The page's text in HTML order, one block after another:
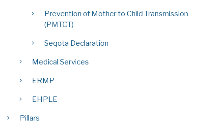
Prevention of Mother to Child Transmission
(PMTCT)
Seqota Declaration
Medical Services
ERMP
EHPLE
Pillars